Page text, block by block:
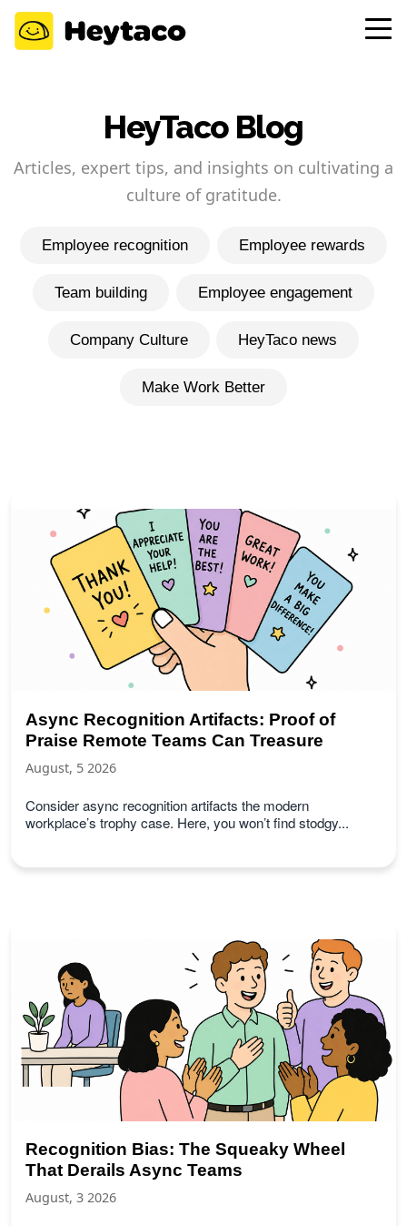
HeyTaco Blog
Articles, expert tips, and insights on cultivating a
culture of gratitude.
Employee recognition Employee rewards
Team building Employee engagement
Company Culture HeyTaco news
Make Work Better
Async Recognition Artifacts: Proof of
Praise Remote Teams Can Treasure
August, 5 2026
Consider async recognition artifacts the modern
workplace’s trophy case. Here, you won’t find stodgy...
Recognition Bias: The Squeaky Wheel
That Derails Async Teams
August, 3 2026